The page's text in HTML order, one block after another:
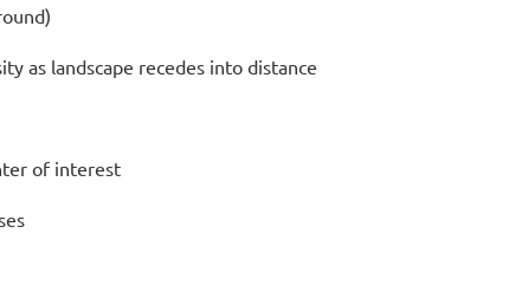
as landscape recedes into distance
of interest